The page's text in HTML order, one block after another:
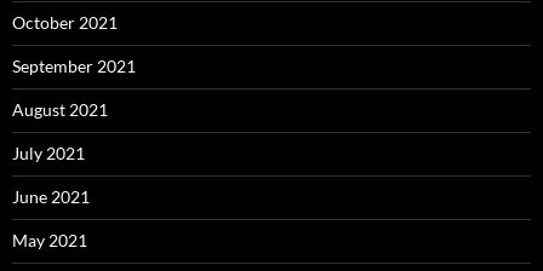
October 2021
September 2021
August 2021
July 2021
June 2021
May 2021